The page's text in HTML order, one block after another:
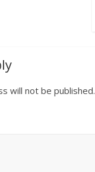
will not be published.